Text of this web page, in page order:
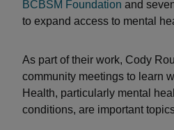
BCBSM Foundation and
to expand access to mental
As part of their work, Cody
community meetings to learn
Health, particularly mental
conditions, are important